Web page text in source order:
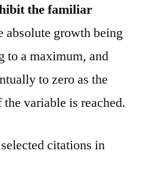
the familiar
absolute growth being
to a maximum, and
to zero as the
variable is reached.
citations in